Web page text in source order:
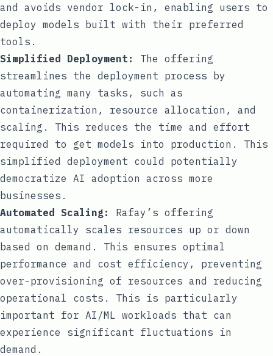
and avoids vendor lock-in, enabling users to
deploy models built with their preferred
tools.
Simplified Deployment:
The offering
streamlines the deployment process by
automating many tasks, such as
containerization, resource allocation, and
scaling. This reduces the time and effort
required to get models into production. This
simplified deployment could potentially
democratize AI adoption across more
businesses.
Automated Scaling:
Rafay’s offering
automatically scales resources up or down
based on demand. This ensures optimal
performance and cost efficiency, preventing
over-provisioning of resources and reducing
operational costs. This is particularly
important for AI/ML workloads that can
experience significant fluctuations in
demand.